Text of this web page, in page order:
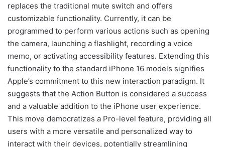
replaces the traditional mute switch and offers
customizable functionality. Currently, it can be
programmed to perform various actions such as opening
the camera, launching a flashlight, recording a voice
memo, or activating accessibility features. Extending this
functionality to the standard iPhone 16 models signifies
Apple’s commitment to this new interaction paradigm. It
suggests that the Action Button is considered a success
and a valuable addition to the iPhone user experience.
This move democratizes a Pro-level feature, providing all
users with a more versatile and personalized way to
interact with their devices, potentially streamlining